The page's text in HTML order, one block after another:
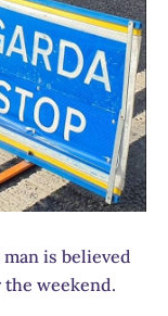
is believed
the weekend.